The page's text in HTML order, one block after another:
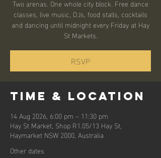
Two arenas. One whole city block. Free dance
classes, live music, DJs, food stalls, cocktails
and dancing until midnight every Friday at Hay
St Markets.
RSVP
Time & Location
14 Aug 2026, 6:00 pm – 11:30 pm
Hay St Market, Shop R1.05/13 Hay St,
Haymarket NSW 2000, Australia
Other dates